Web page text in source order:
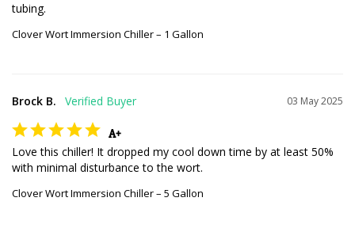
tubing.
Clover Wort Immersion Chiller – 1 Gallon
03 May 2025
Brock B.
A+
Love this chiller! It dropped my cool down time by at least 50%
with minimal disturbance to the wort.
Clover Wort Immersion Chiller – 5 Gallon